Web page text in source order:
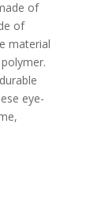
of
of
material
eye-